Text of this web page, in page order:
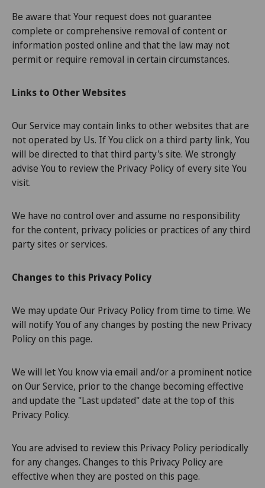
Be aware that Your request does not guarantee
complete or comprehensive removal of content or
information posted online and that the law may not
permit or require removal in certain circumstances.
Links to Other Websites
Our Service may contain links to other websites that are
not operated by Us. If You click on a third party link, You
will be directed to that third party's site. We strongly
advise You to review the Privacy Policy of every site You
visit.
We have no control over and assume no responsibility
for the content, privacy policies or practices of any third
party sites or services.
Changes to this Privacy Policy
We may update Our Privacy Policy from time to time. We
will notify You of any changes by posting the new Privacy
Policy on this page.
We will let You know via email and/or a prominent notice
on Our Service, prior to the change becoming effective
and update the "Last updated" date at the top of this
Privacy Policy.
You are advised to review this Privacy Policy periodically
for any changes. Changes to this Privacy Policy are
effective when they are posted on this page.